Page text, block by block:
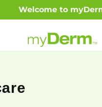
SKIP TO CONTENT
Welcome to